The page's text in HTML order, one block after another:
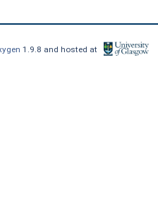
1.9.8 and hosted at